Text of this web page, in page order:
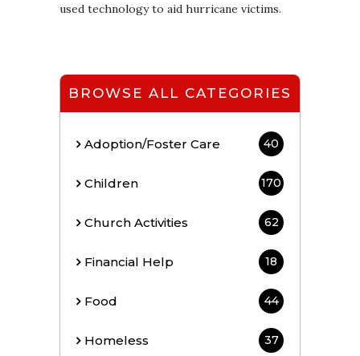
used technology to aid hurricane victims.
BROWSE ALL CATEGORIES
Adoption/Foster Care 40
Children 170
Church Activities 62
Financial Help 18
Food 44
Homeless 37